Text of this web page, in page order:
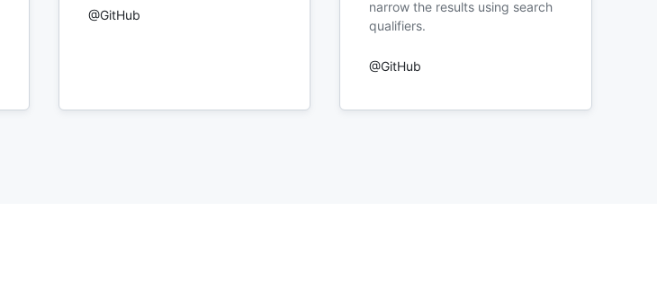
@GitHub
narrow the results using search
qualifiers.
@GitHub